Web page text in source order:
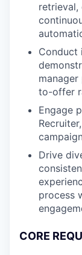
Conduct
to-offer
Engage
Drive
process
CORE